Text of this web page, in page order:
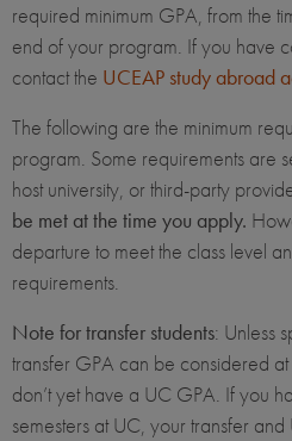
required minimum GPA, from the
end of your program. If you have
contact the UCEAP study abroad
The following are the minimum
program. Some requirements are
host university, or third-party
be met at the time you apply.
departure to meet the class level
requirements.
Note for transfer students: Unless
transfer GPA can be considered
don’t yet have a UC GPA. If you
semesters at UC, your transfer